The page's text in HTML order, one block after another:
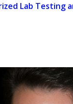
Lab Testing